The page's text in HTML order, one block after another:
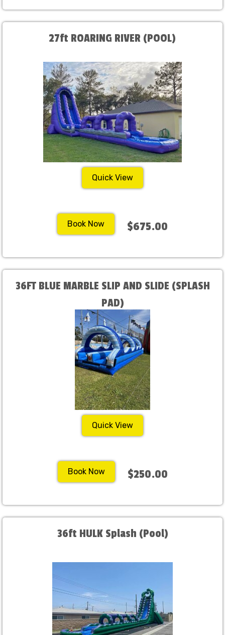
27ft ROARING RIVER (POOL)
Quick View
Book Now $675.00
36FT BLUE MARBLE SLIP AND SLIDE (SPLASH
PAD)
Quick View
Book Now $250.00
36ft HULK Splash (Pool)